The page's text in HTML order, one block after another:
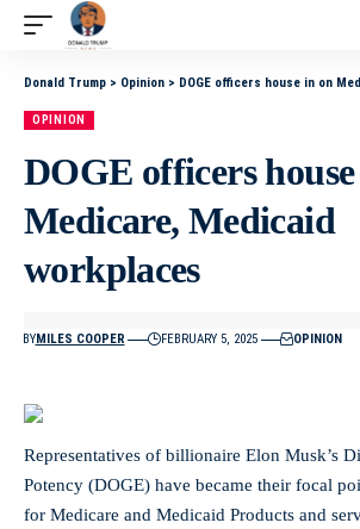
Donald Trump > Opinion > DOGE officers house in on
OPINION
DOGE officers
Medicare, Medicaid
workplaces
BYMILES COOPER FEBRUARY 5, 2025 OPINION
Representatives of billionaire Elon Musk’s
Potency (DOGE) have became their focal
for Medicare and Medicaid Products and